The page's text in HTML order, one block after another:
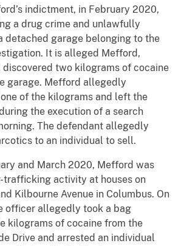
indictment, in February 2020,
a drug crime and unlawfully
detached garage belonging to the
It is alleged Mefford,
two kilograms of cocaine
garage. Mefford allegedly
of the kilograms and left the
the execution of a search
The defendant allegedly
to an individual to sell.
and March 2020, Mefford was
trafficking activity at houses on
Kilbourne Avenue in Columbus. On
officer allegedly took a bag
kilograms of cocaine from the
Drive and arrested an individual